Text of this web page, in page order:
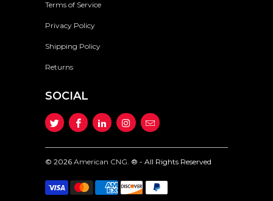
Terms of Service
Privacy Policy
Shipping Policy
Returns
SOCIAL
© 2026 American CNG . ® - All Rights Reserved